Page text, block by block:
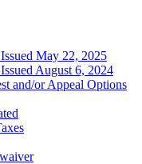
May 22, 2025
August 6, 2024
and/or Appeal Options